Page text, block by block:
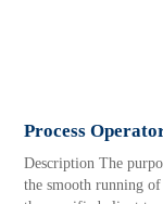
Process
Description The
the smooth running